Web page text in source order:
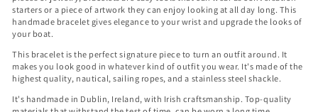
starters or a piece of artwork they can enjoy looking at all day long. This
handmade bracelet gives elegance to your wrist and upgrade the looks of
your boat.
This bracelet is the perfect signature piece to turn an outfit around. It
makes you look good in whatever kind of outfit you wear. It's made of the
highest quality, nautical, sailing ropes, and a stainless steel shackle.
It's handmade in Dublin, Ireland, with Irish craftsmanship. Top-quality